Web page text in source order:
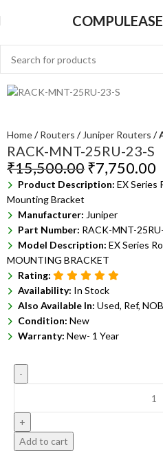
Home Routers Juniper Routers
RACK-MNT-25RU-23-S
₹15,500.00₹7,750.00
Product Description: EX Series
Mounting Bracket
Manufacturer: Juniper
Part Number: RACK-MNT-
Model Description: EX Series
MOUNTING BRACKET
Rating:
Availability: In Stock
Also Available In: Used, Ref, NOB
Condition: New
Warranty: New- 1 Year
Add to cart